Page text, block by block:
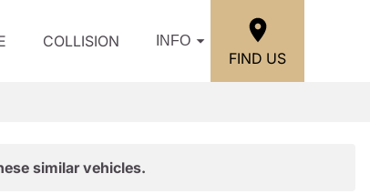
COLLISION INFO
FIND US
similar vehicles.